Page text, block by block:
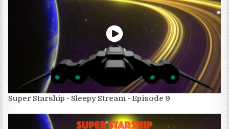
Super Starship - Sleepy Stream - Episode 9